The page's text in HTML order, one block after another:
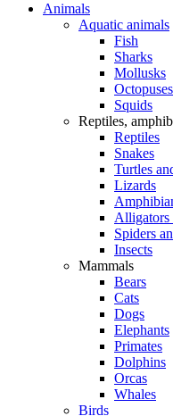
Animals
Aquatic animals
Fish
Sharks
Mollusks
Octopuses
Squids
Reptiles,
Reptiles
Snakes
Turtles
Lizards
Alligators
Spiders
Insects
Mammals
Bears
Cats
Dogs
Elephants
Primates
Dolphins
Orcas
Whales
Birds